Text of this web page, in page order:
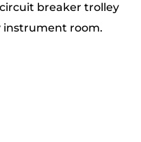
breaker trolley
instrument room.